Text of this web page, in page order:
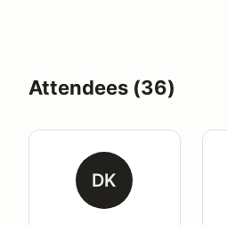
Attendees (36)
DK